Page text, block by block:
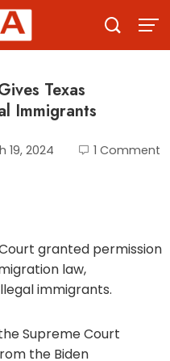
Texas
Immigrants
19, 2024 1 Comment
granted permission
law,
immigrants.
Supreme Court
the Biden